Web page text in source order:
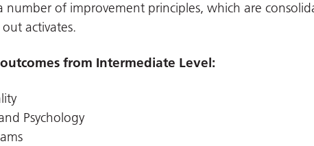
number of improvement principles, which are
activates.
from Intermediate Level:
Psychology